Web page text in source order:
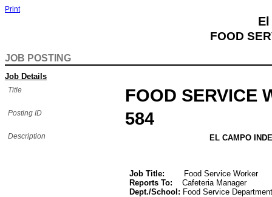
Print
FOOD
JOB POSTING
Job Details
Title FOOD SERVICE
Posting ID 584
Description
EL CAMPO
Job Title: Food Service Worker
Reports To: Cafeteria Manager
Dept./School: Food Service Department